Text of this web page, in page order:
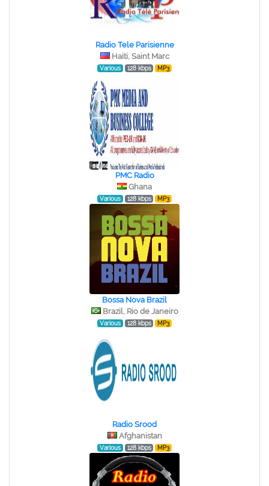
Radio Tele Parisienne
Haiti, Saint Marc
Various 128 kbps MP3
PMC Radio
Ghana
Various 128 kbps MP3
Bossa Nova Brazil
Brazil, Rio de Janeiro
Various 128 kbps MP3
Radio Srood
Afghanistan
Various 128 kbps MP3